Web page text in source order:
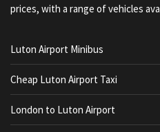
prices, with a range of vehicles
Luton Airport Minibus
Cheap Luton Airport Taxi
London to Luton Airport